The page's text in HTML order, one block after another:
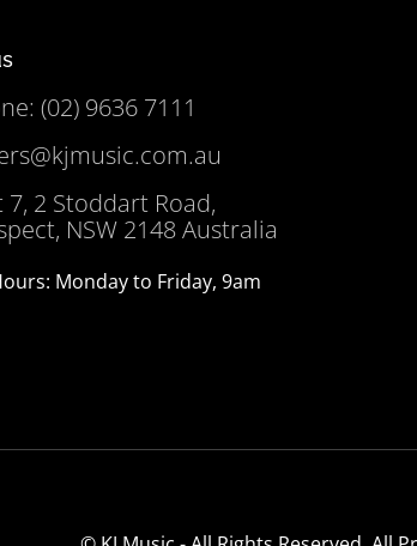
(02) 9636 7111
7, 2 Stoddart Road,
NSW 2148 Australia
Monday to Friday, 9am